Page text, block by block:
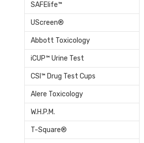
SAFElife™
UScreen®
Abbott Toxicology
iCUP™ Urine Test
CSI™ Drug Test Cups
Alere Toxicology
W.H.P.M.
T-Square®